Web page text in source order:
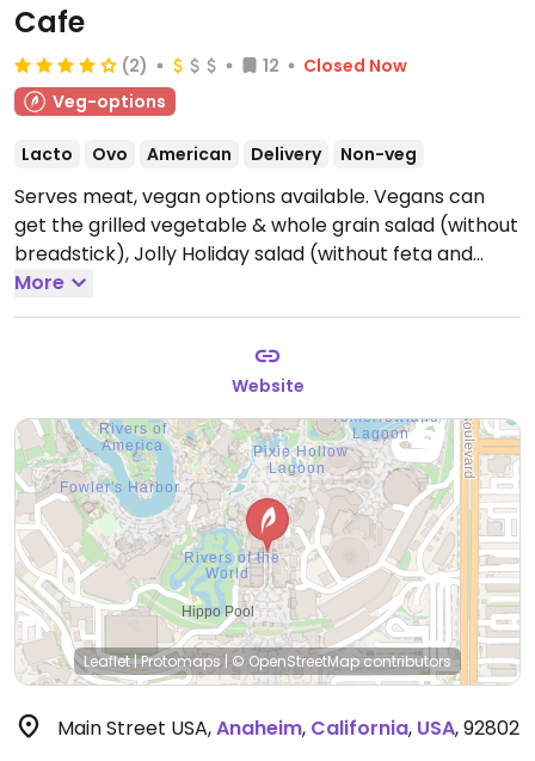
Cafe
(2) 12
Closed Now
Veg-options
Lacto Ovo American Delivery Non-veg
Serves meat, vegan options available. Vegans can
get the grilled vegetable & whole grain salad (without
breadstick), Jolly Holiday salad (without feta and
breadstick), and soy lattes.
12:30am.
More
Website
Leaflet|Protomaps | © OpenStreetMapcontributors
Main Street USA,Anaheim, California, USA,92802